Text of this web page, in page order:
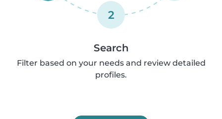
2
Search
Filter based on your needs and review detailed
profiles.